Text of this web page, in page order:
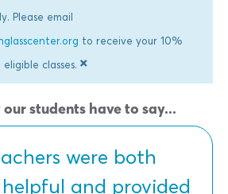
Please email
to receive your 10%
classes. ×
students have to say...
were both
and provided